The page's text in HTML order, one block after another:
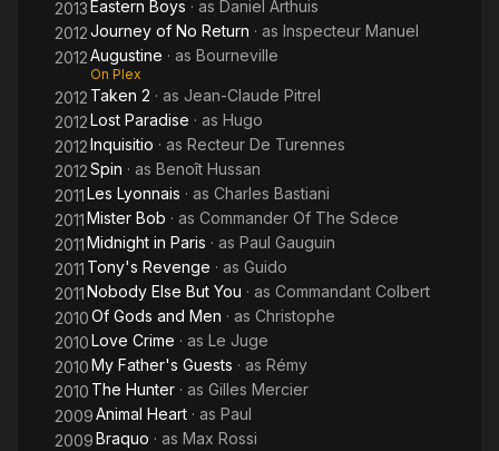
2013 Eastern Boys · as Daniel Arthuis
2012Journey of No Return · as Inspecteur Manuel
2012Augustine · as Bourneville
On Plex
2012 Taken 2 · as Jean-Claude Pitrel
2012Lost Paradise · as Hugo
2012Inquisitio · as Recteur De Turennes
2012Spin · as Benoît Hussan
2011Les Lyonnais · as Charles Bastiani
2011Mister Bob · as Commander Of The Sdece
2011Midnight in Paris · as Paul Gauguin
2011 Tony's Revenge · as Guido
2011Nobody Else But You · as Commandant Colbert
2010Of Gods and Men · as Christophe
2010Love Crime · as Le Juge
2010My Father's Guests · as Rémy
2010 The Hunter · as Gilles Mercier
2009Animal Heart · as Paul
2009Braquo · as Max Rossi